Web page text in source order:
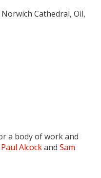
Cathedral, Oil,
a body of work and
Paul Alcockand Sam